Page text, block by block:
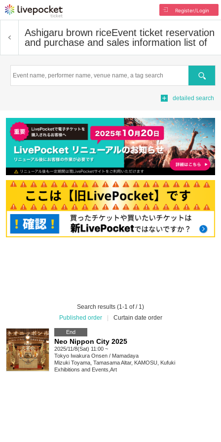
Register/Login
Ashigaru brown riceEvent ticket reservation
and purchase and sales information list of
Search
detailed search
Search results (1-1 of / 1)
Published order
Curtain date order
End
Neo Nippon City 2025
2025/11/8(Sat) 11:00 ~
Tokyo Iwakura Onsen / Mamadaya
Mizuki Toyama, Tamasama Altar, KAMOSU, Kufuki
Exhibitions and Events Art